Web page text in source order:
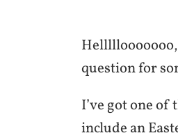
question for
I’ve got one
include an